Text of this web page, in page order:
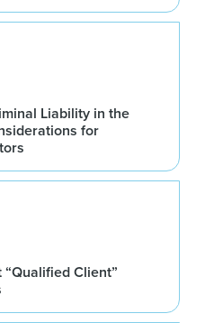
Liability in the
for
Client”